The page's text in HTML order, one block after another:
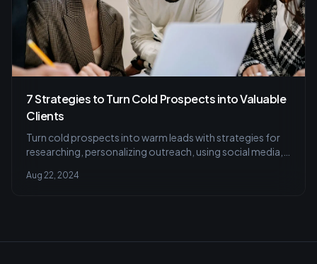
7 Strategies to Turn Cold Prospects into Valuable
Clients
Turn cold prospects into warm leads with strategies for
researching, personalizing outreach, using social media,
Aug 22, 2024